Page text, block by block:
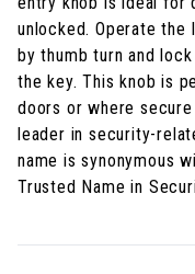
unlocked. Operate
by thumb turn and
the key. This knob is
doors or where
leader in security-
name is synonymous
Trusted Name in